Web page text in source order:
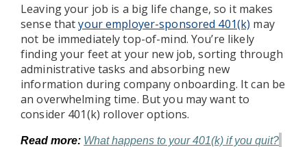
Leaving your job is a big life change, so it makes
sense thatyour employer-sponsored 401(k) may
not be immediately top-of-mind. You’re likely
finding your feet at your new job, sorting through
administrative tasks and absorbing new
information during company onboarding. It can be
an overwhelming time. But you may want to
consider 401(k) rollover options.
Read more: What happens to your 401(k) if you quit?